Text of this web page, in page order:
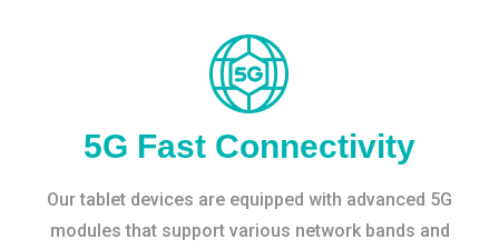
5G Fast Connectivity
Our tablet devices are equipped with advanced 5G
modules that support various network bands and